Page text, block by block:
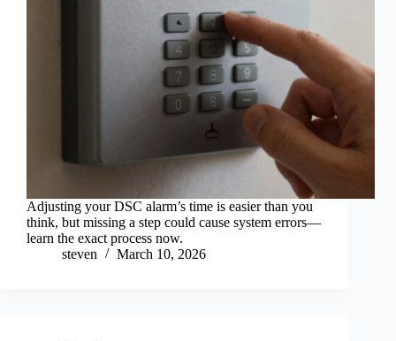
Adjusting your DSC alarm’s time is easier than you
think, but missing a step could cause system errors—
learn the exact process now.
steven
March 10, 2026